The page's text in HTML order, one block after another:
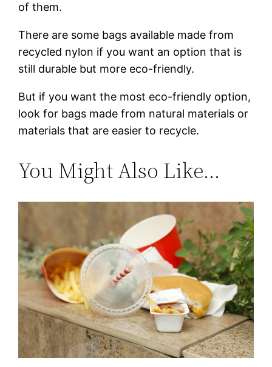
of them.
There are some bags available made from
recycled nylon if you want an option that is
still durable but more eco-friendly.
But if you want the most eco-friendly option,
look for bags made from natural materials or
materials that are easier to recycle.
You Might Also Like…